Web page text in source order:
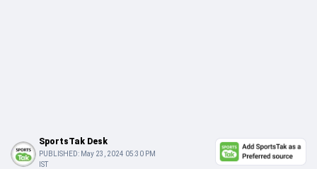
SportsTak Desk
PUBLISHED: May 23, 2024 05:30 PM
IST